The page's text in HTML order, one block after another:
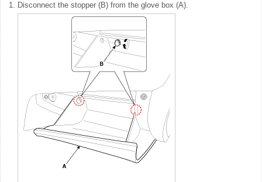
1. Disconnect the stopper (B) from the glove box (A).